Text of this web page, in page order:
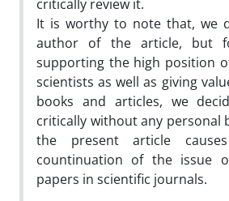
critically review it.
It is worthy to note that, we
author of the article, but
supporting the high position
scientists as well as giving
books and articles, we
critically without any personal
the present article
countinuation of the issue
papers in scientific journals.